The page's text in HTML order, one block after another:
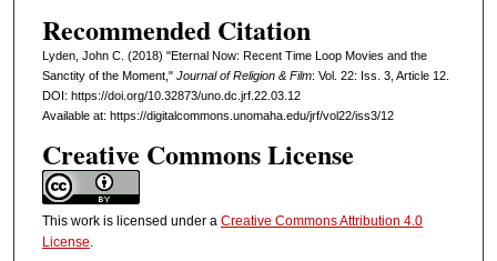
Recommended Citation
Lyden, John C. (2018) "Eternal Now: Recent Time Loop Movies and the
Sanctity of the Moment," Journal of Religion & Film: Vol. 22: Iss. 3, Article 12.
DOI: https://doi.org/10.32873/uno.dc.jrf.22.03.12
Available at: https://digitalcommons.unomaha.edu/jrf/vol22/iss3/12
Creative Commons License
This work is licensed under a Creative Commons Attribution 4.0
License.